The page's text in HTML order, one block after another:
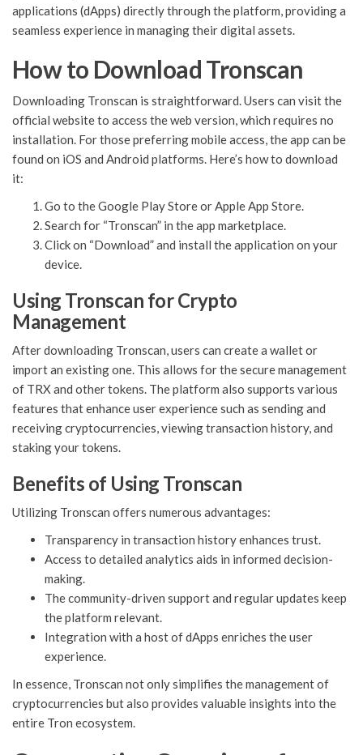
applications (dApps) directly through the platform, providing a
seamless experience in managing their digital assets.
How to Download Tronscan
Downloading Tronscan is straightforward. Users can visit the
official website to access the web version, which requires no
installation. For those preferring mobile access, the app can be
found on iOS and Android platforms. Here’s how to download
it:
Go to the Google Play Store or Apple App Store.
Search for “Tronscan” in the app marketplace.
Click on “Download” and install the application on your
device.
Using Tronscan for Crypto
Management
After downloading Tronscan, users can create a wallet or
import an existing one. This allows for the secure management
of TRX and other tokens. The platform also supports various
features that enhance user experience such as sending and
receiving cryptocurrencies, viewing transaction history, and
staking your tokens.
Benefits of Using Tronscan
Utilizing Tronscan offers numerous advantages:
Transparency in transaction history enhances trust.
Access to detailed analytics aids in informed decision-
making.
The community-driven support and regular updates keep
the platform relevant.
Integration with a host of dApps enriches the user
experience.
In essence, Tronscan not only simplifies the management of
cryptocurrencies but also provides valuable insights into the
entire Tron ecosystem.